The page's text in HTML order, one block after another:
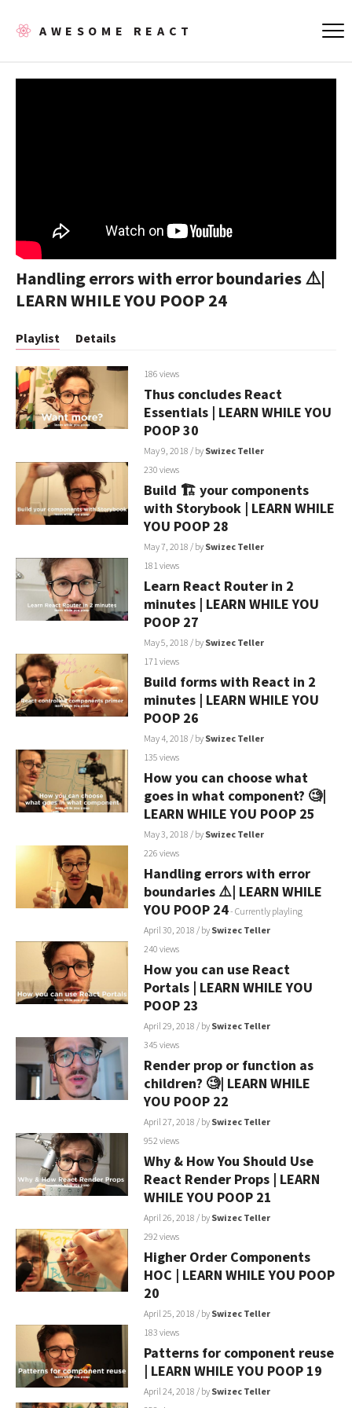
AWESOME REACT
Handling errors with error boundaries ⚠️|
LEARN WHILE YOU POOP 24
Playlist Details
186 views
Thus concludes React
Essentials | LEARN WHILE YOU
POOP 30
May 9, 2018 / by Swizec Teller
230 views
Build 🏗 your components
with Storybook | LEARN WHILE
YOU POOP 28
May 7, 2018 / by Swizec Teller
181 views
Learn React Router in 2
minutes | LEARN WHILE YOU
POOP 27
May 5, 2018 / by Swizec Teller
171 views
Build forms with React in 2
minutes | LEARN WHILE YOU
POOP 26
May 4, 2018 / by Swizec Teller
135 views
How you can choose what
goes in what component? 🧐|
LEARN WHILE YOU POOP 25
May 3, 2018 / by Swizec Teller
226 views
Handling errors with error
boundaries ⚠️| LEARN WHILE
YOU POOP 24- Currently playling
April 30, 2018 / by Swizec Teller
240 views
How you can use React
Portals | LEARN WHILE YOU
POOP 23
April 29, 2018 / by Swizec Teller
345 views
Render prop or function as
children? 🧐| LEARN WHILE
YOU POOP 22
April 27, 2018 / by Swizec Teller
952 views
Why & How You Should Use
React Render Props | LEARN
WHILE YOU POOP 21
April 26, 2018 / by Swizec Teller
292 views
Higher Order Components
HOC | LEARN WHILE YOU POOP
20
April 25, 2018 / by Swizec Teller
183 views
Patterns for component reuse
| LEARN WHILE YOU POOP 19
April 24, 2018 / by Swizec Teller